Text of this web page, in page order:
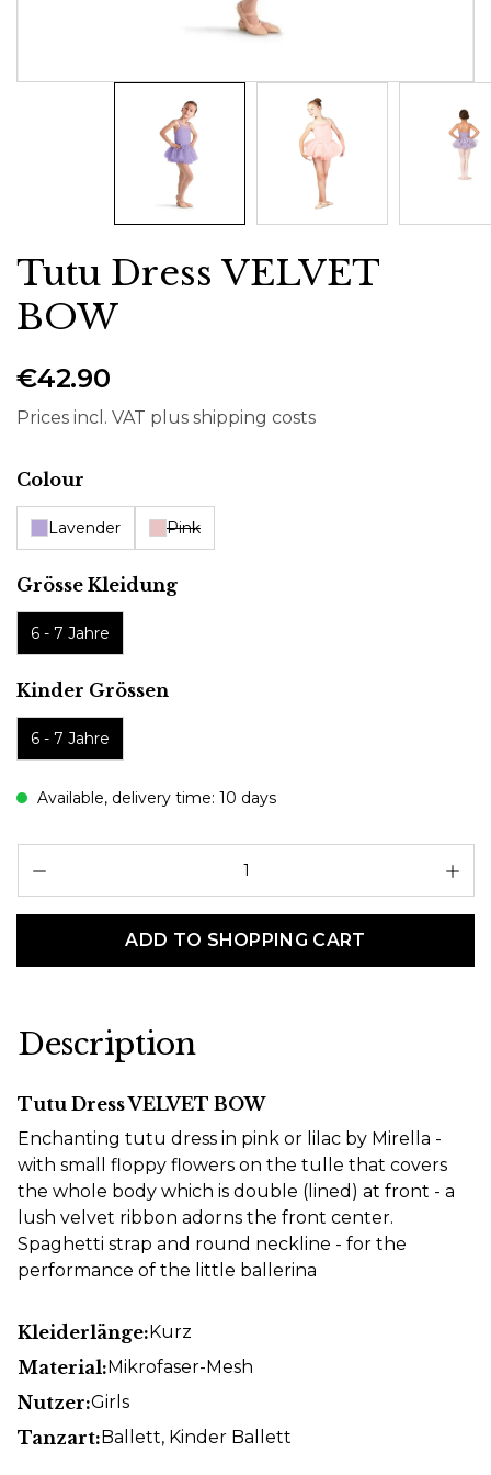
Tutu Dress VELVET
BOW
€42.90
Prices incl. VAT plus shipping costs
Select
Colour
Lavender Pink
Select
Grösse Kleidung
6 - 7 Jahre
Select
Kinder Grössen
6 - 7 Jahre
Available, delivery time: 10 days
ADD TO SHOPPING CART
Description
Tutu Dress VELVET BOW
Enchanting tutu dress in pink or lilac by Mirella -
with small floppy flowers on the tulle that covers
the whole body which is double (lined) at front - a
lush velvet ribbon adorns the front center.
Spaghetti strap and round neckline - for the
performance of the little ballerina
Kleiderlänge:Kurz
Material:Mikrofaser-Mesh
Nutzer:Girls
Tanzart:Ballett, Kinder Ballett